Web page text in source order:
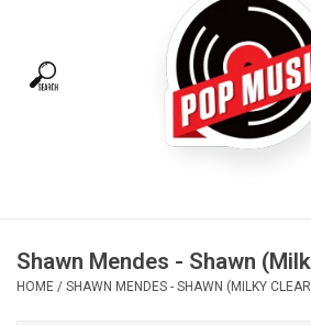
Tees
Vinyl Care
Shawn Mendes - Shawn
HOME / SHAWN MENDES - SHAWN (MILKY